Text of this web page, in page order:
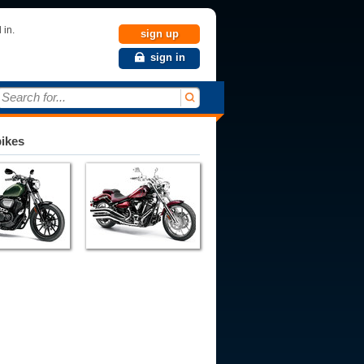
in.
sign up
sign in
Search for...